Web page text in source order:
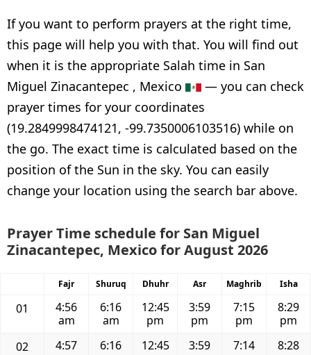
If you want to perform prayers at the right time,
this page will help you with that. You will find out
when it is the appropriate Salah time in San
Miguel Zinacantepec , Mexico
— you can check
prayer times for your coordinates
(19.2849998474121, -99.7350006103516) while on
the go. The exact time is calculated based on the
position of the Sun in the sky. You can easily
change your location using the search bar above.
Prayer Time schedule for San Miguel
Zinacantepec, Mexico for August 2026
Fajr Shuruq Dhuhr Asr Maghrib Isha
01
4:56
am
6:16
am
12:45
pm
3:59
pm
7:15
pm
8:29
pm
02
4:57
6:16
12:45
3:59
7:14
8:28